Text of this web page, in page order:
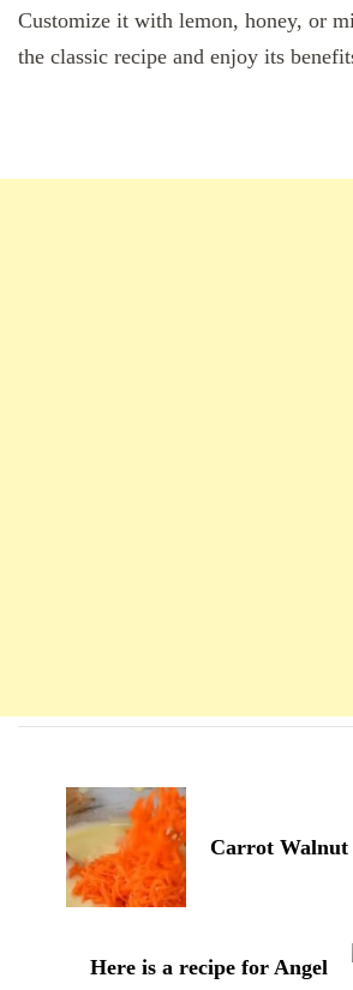
Customize it with lemon, honey, or
the classic recipe and enjoy its
d'article
Carrot Walnut
Here is a recipe for Angel